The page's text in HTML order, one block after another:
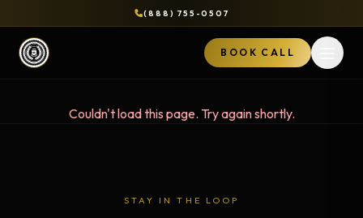
(888) 755-0507
BOOK CALL
Couldn't load this page. Try again shortly.
STAY IN THE LOOP